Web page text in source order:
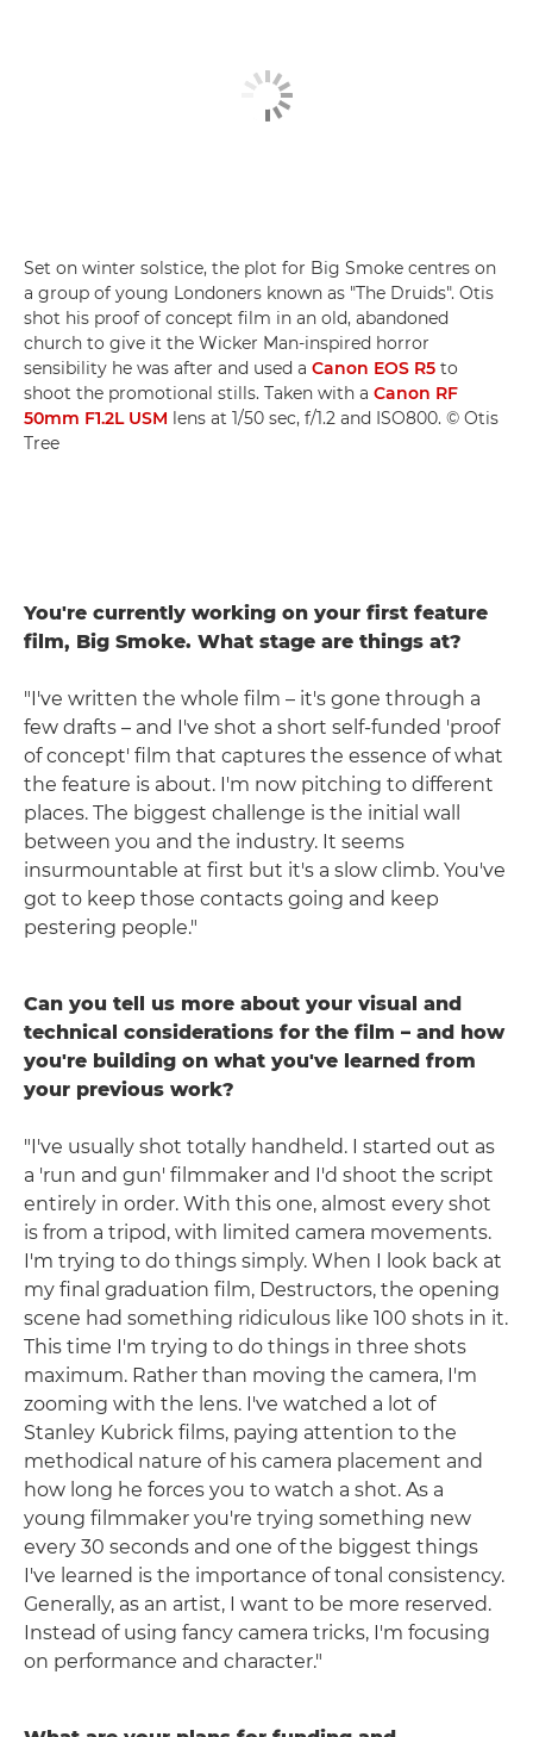
Set on winter solstice, the plot for Big Smoke centres on
a group of young Londoners known as "The Druids". Otis
shot his proof of concept film in an old, abandoned
church to give it the Wicker Man-inspired horror
sensibility he was after and used a Canon EOS R5 to
shoot the promotional stills. Taken with a Canon RF
50mm F1.2L USM lens at 1/50 sec, f/1.2 and ISO800. © Otis
Tree
You're currently working on your first feature
film, Big Smoke. What stage are things at?
"I've written the whole film – it's gone through a
few drafts – and I've shot a short self-funded 'proof
of concept' film that captures the essence of what
the feature is about. I'm now pitching to different
places. The biggest challenge is the initial wall
between you and the industry. It seems
insurmountable at first but it's a slow climb. You've
got to keep those contacts going and keep
pestering people."
Can you tell us more about your visual and
technical considerations for the film – and how
you're building on what you've learned from
your previous work?
"I've usually shot totally handheld. I started out as
a 'run and gun' filmmaker and I'd shoot the script
entirely in order. With this one, almost every shot
is from a tripod, with limited camera movements.
I'm trying to do things simply. When I look back at
my final graduation film, Destructors, the opening
scene had something ridiculous like 100 shots in it.
This time I'm trying to do things in three shots
maximum. Rather than moving the camera, I'm
zooming with the lens. I've watched a lot of
Stanley Kubrick films, paying attention to the
methodical nature of his camera placement and
how long he forces you to watch a shot. As a
young filmmaker you're trying something new
every 30 seconds and one of the biggest things
I've learned is the importance of tonal consistency.
Generally, as an artist, I want to be more reserved.
Instead of using fancy camera tricks, I'm focusing
on performance and character."